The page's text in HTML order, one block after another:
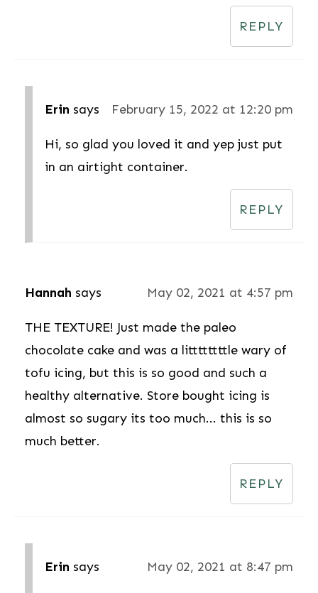
REPLY
Erin says February 15, 2022 at 12:20 pm
Hi, so glad you loved it and yep just put
in an airtight container.
REPLY
Hannah says May 02, 2021 at 4:57 pm
THE TEXTURE! Just made the paleo
chocolate cake and was a littttttttle wary of
tofu icing, but this is so good and such a
healthy alternative. Store bought icing is
almost so sugary its too much... this is so
much better.
REPLY
Erin says May 02, 2021 at 8:47 pm